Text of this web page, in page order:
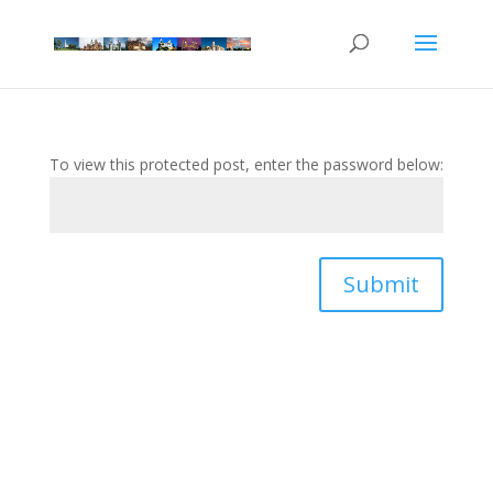
To view this protected post, enter the password below:
Submit